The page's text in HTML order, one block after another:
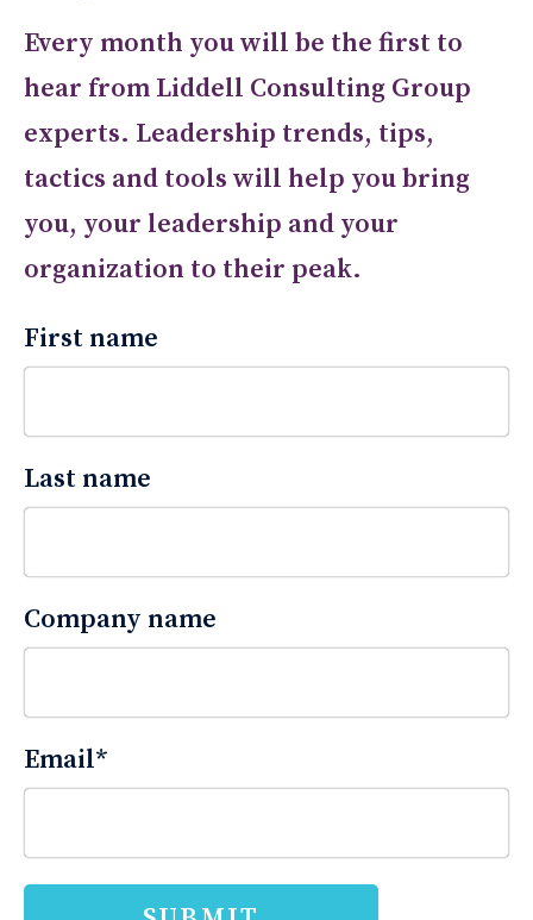
Every month you will be the first to
hear from Liddell Consulting Group
experts. Leadership trends, tips,
tactics and tools will help you bring
you, your leadership and your
organization to their peak.
First name
Last name
Company name
Email*